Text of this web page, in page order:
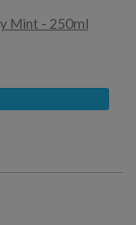
Mint - 250ml